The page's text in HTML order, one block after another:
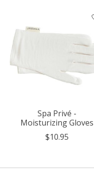
Product carousel items
Spa Privé -
Moisturizing Gloves
$10.95